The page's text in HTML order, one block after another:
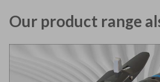
Our product range